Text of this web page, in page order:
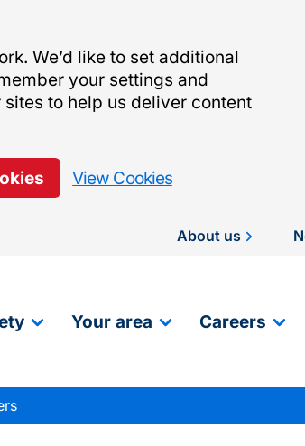
We’d like to set additional
your settings and
to help us deliver content
View Cookies
About us
Your area Careers